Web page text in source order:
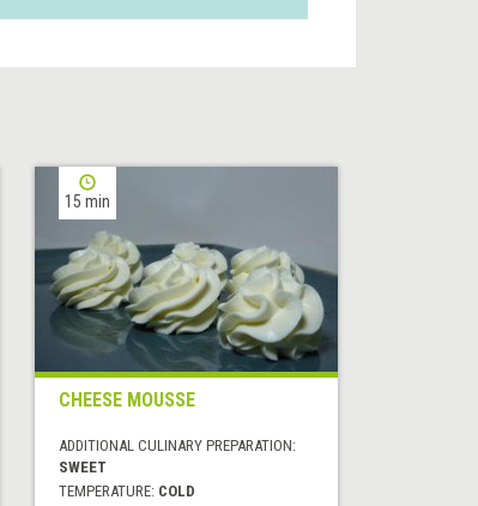
15 min
CHEESE MOUSSE
ADDITIONAL CULINARY PREPARATION:
SWEET
TEMPERATURE: COLD